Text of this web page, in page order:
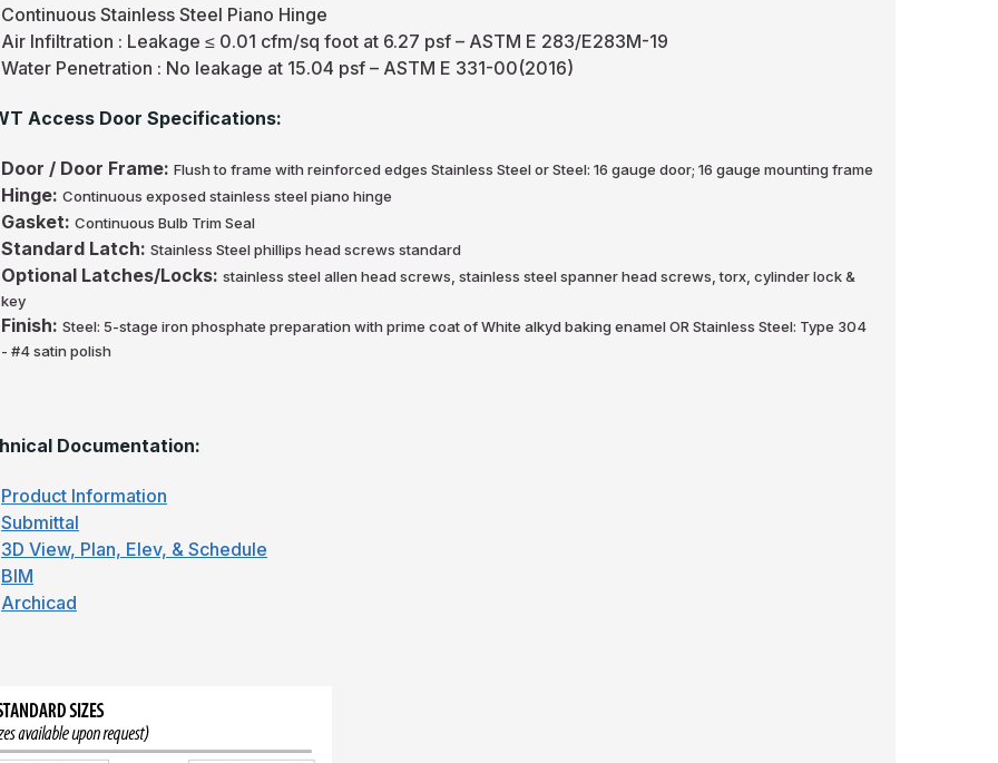
Continuous Stainless Steel Piano Hinge
Air Infiltration : Leakage ≤ 0.01 cfm/sq foot at 6.27 psf – ASTM E 283/E283M-19
Water Penetration : No leakage at 15.04 psf – ASTM E 331-00(2016)
Access Door Specifications:
Door / Door Frame: Flush to frame with reinforced edges Stainless Steel or Steel: 16 gauge door; 16 gauge mounting frame
Hinge: Continuous exposed stainless steel piano hinge
Gasket: Continuous Bulb Trim Seal
Standard Latch: Stainless Steel phillips head screws standard
Optional Latches/Locks: stainless steel allen head screws, stainless steel spanner head screws, torx, cylinder lock &
key
Finish: Steel: 5-stage iron phosphate preparation with prime coat of White alkyd baking enamel OR Stainless Steel: Type 304
- #4 satin polish
Documentation:
Product Information
Submittal
3D View, Plan, Elev, & Schedule
BIM
Archicad